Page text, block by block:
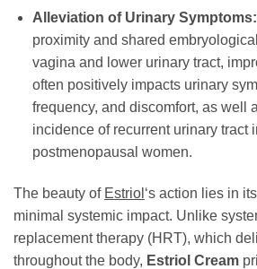
Alleviation of Urinary Symptoms:
proximity and shared
vagina and lower urinary tract,
often positively impacts urinary
frequency, and discomfort, as well
incidence of recurrent urinary tract
postmenopausal women.
The beauty of Estriol ‘s action lies in
minimal systemic impact. Unlike
replacement therapy (HRT), which
throughout the body, Estriol Cream